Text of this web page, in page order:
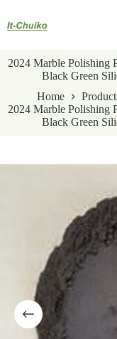
content
2024 Marble Polishing
Black Green
Home
2024 Marble Polishing
Black Green